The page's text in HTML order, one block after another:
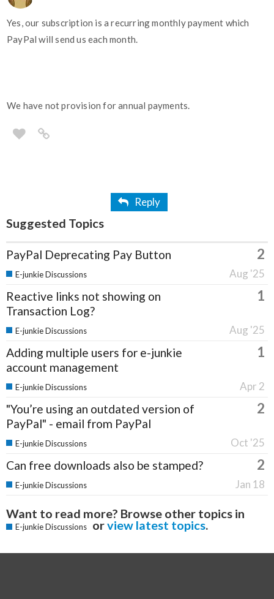
Yes, our subscription is a recurring monthly payment which
PayPal will send us each month.
We have not provision for annual payments.
Reply
Suggested Topics
PayPal Deprecating Pay Button 2
Aug '25
E-junkie Discussions
Reactive links not showing on
Transaction Log?
1
Aug '25
E-junkie Discussions
Adding multiple users for e-junkie
account management
1
Apr 2
E-junkie Discussions
"You’re using an outdated version of
PayPal" - email from PayPal
2
Oct '25
E-junkie Discussions
Can free downloads also be stamped? 2
Jan 18
E-junkie Discussions
Want to read more? Browse other topics in
E-junkie Discussions orview latest topics.